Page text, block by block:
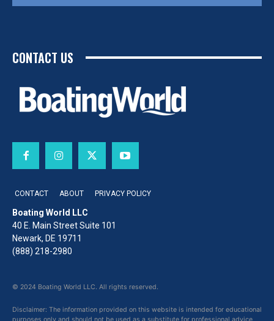
CONTACT US
CONTACT ABOUT PRIVACY POLICY
Boating World LLC
40 E. Main Street Suite 101
Newark, DE 19711
(888) 218-2980
© 2024 Boating World LLC. All rights reserved.
Disclaimer: The information provided on this website is intended for educational